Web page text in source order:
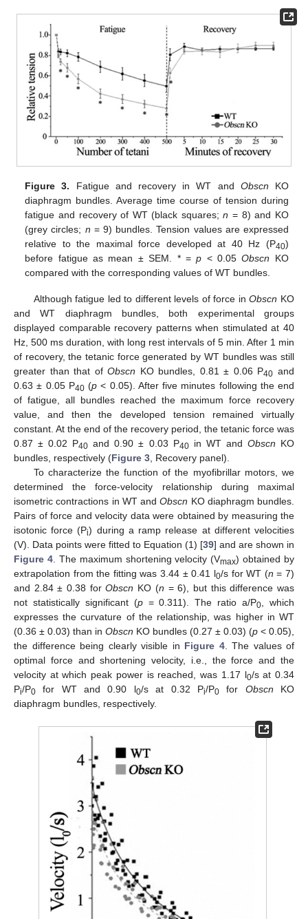
Figure 3. Fatigue and recovery in WT and Obscn KO
diaphragm bundles. Average time course of tension during
fatigue and recovery of WT (black squares;n = 8) and KO
(grey circles; n = 9) bundles. Tension values are expressed
relative to the maximal force developed at 40 Hz (P40)
before fatigue as mean ± SEM. * =p < 0.05Obscn KO
compared with the corresponding values of WT bundles.
Although fatigue led to different levels of force inObscn KO
and WT diaphragm bundles, both experimental groups
displayed comparable recovery patterns when stimulated at 40
Hz, 500 ms duration, with long rest intervals of 5 min. After 1 min
of recovery, the tetanic force generated by WT bundles was still
greater than that ofObscn KO bundles, 0.81 ± 0.06 P40 and
0.63 ± 0.05 P40(p < 0.05). After five minutes following the end
of fatigue, all bundles reached the maximum force recovery
value, and then the developed tension remained virtually
constant. At the end of the recovery period, the tetanic force was
0.87 ± 0.02 P40 and 0.90 ± 0.03 P40in WT and Obscn KO
bundles, respectively (Figure 3 , Recovery panel).
To characterize the function of the myofibrillar motors, we
determined the force-velocity relationship during maximal
isometric contractions in WT andObscn KO diaphragm bundles.
Pairs of force and velocity data were obtained by measuring the
isotonic force (Pi) during a ramp release at different velocities
(V). Data points were fitted to Equation (1) [39] and are shown in
Figure 4. The maximum shortening velocity (Vmax) obtained by
extrapolation from the fitting was 3.44 ± 0.41 l0/s for WT (n = 7)
and 2.84 ± 0.38 forObscn KO (n = 6), but this difference was
not statistically significant (p= 0.311). The ratio a/P0 , which
expresses the curvature of the relationship, was higher in WT
(0.36 ± 0.03) than in Obscn KO bundles (0.27 ± 0.03) (p < 0.05),
the difference being clearly visible in Figure 4. The values of
optimal force and shortening velocity, i.e., the force and the
velocity at which peak power is reached, was 1.17 l0/s at 0.34
Pi/P0 for WT and 0.90 l0/s at 0.32 Pi/P0for Obscn KO
diaphragm bundles, respectively.